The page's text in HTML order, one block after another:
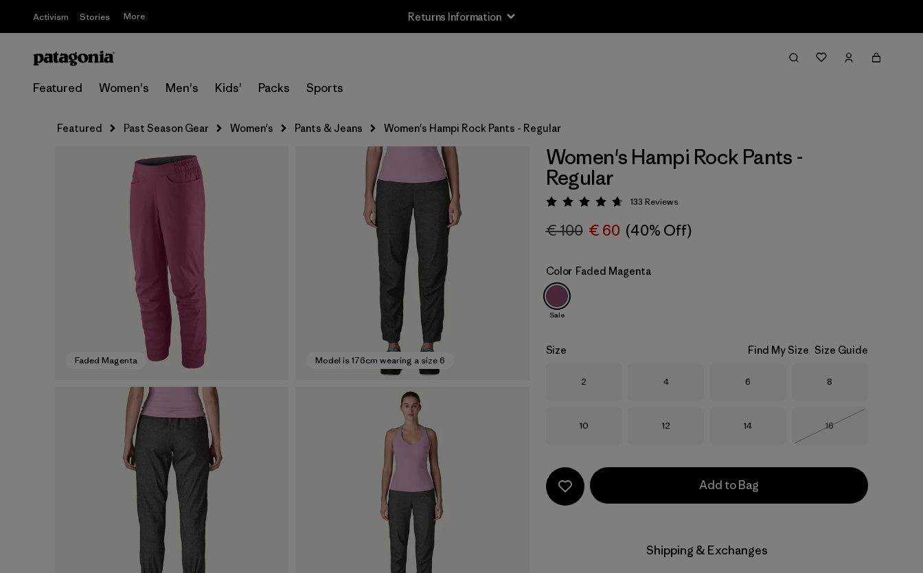
Activism Stories More Returns Information
Featured Women's Men's Kids' Packs Sports
Featured Past Season Gear Women's Pants & Jeans Women's Hampi Rock Pants - Regular
Faded Magenta Model is 176cm wearing a size 6
Women's Hampi Rock Pants -
Regular
Rating: 4.7 / 5
133 Reviews
€ 100 € 60 (40% Off)
Color Faded Magenta
Sale
Size Find My Size Size Guide
Size
2 Size
4 Size
6 Size
8
Size
10 Size
12 Size
14 Size
16
Add to Bag
Shipping & Exchanges